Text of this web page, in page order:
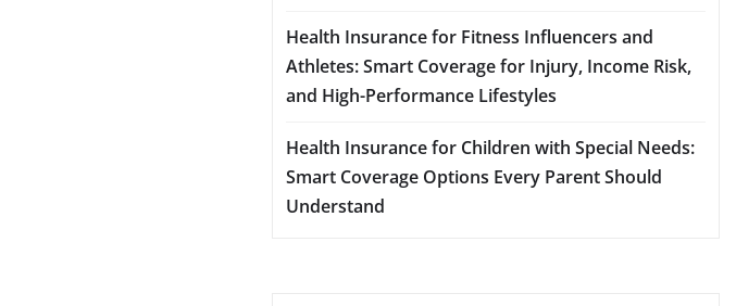
Health Insurance for Fitness Influencers and
Athletes: Smart Coverage for Injury, Income Risk,
and High-Performance Lifestyles
Health Insurance for Children with Special Needs:
Smart Coverage Options Every Parent Should
Understand